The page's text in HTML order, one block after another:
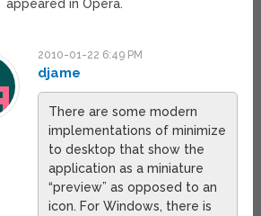
appeared in Opera.
2010-01-22 6:49 PM
djame
There are some modern
implementations of minimize
to desktop that show the
application as a miniature
“preview” as opposed to an
icon. For Windows, there is